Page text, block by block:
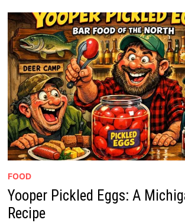
FOOD
Yooper Pickled Eggs: A
Recipe